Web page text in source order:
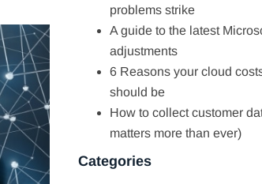
problems strike
A guide to the latest
adjustments
6 Reasons your cloud
should be
How to collect customer
matters more than ever)
Categories